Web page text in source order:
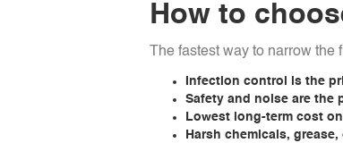
How to
The fastest way to narrow
Infection control is the
Safety and noise are the
Lowest long-term cost
Harsh chemicals,